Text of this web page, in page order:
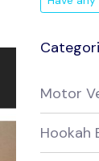
Motor
Hookah